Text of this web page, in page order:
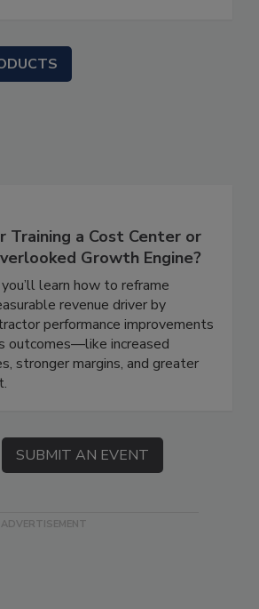
Training a Cost Center or
Growth Engine?
learn how to reframe
revenue driver by
performance improvements
outcomes—like increased
stronger margins, and greater
SUBMIT AN EVENT